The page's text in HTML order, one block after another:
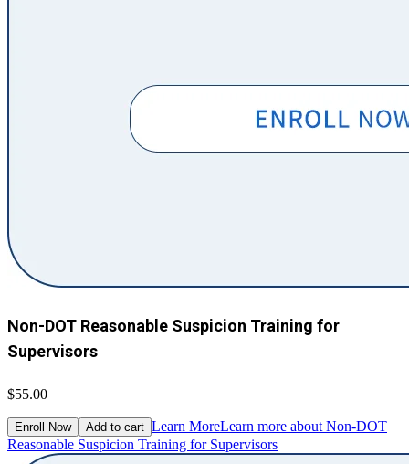
Non-DOT Reasonable Suspicion Training for
Supervisors
$55.00
Enroll Now Add to cart Learn MoreLearn more about Non-DOT
Reasonable Suspicion Training for Supervisors